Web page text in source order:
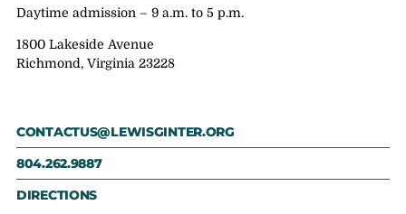
Daytime admission – 9 a.m. to 5 p.m.
1800 Lakeside Avenue
Richmond, Virginia 23228
CONTACTUS@LEWISGINTER.ORG
804.262.9887
DIRECTIONS